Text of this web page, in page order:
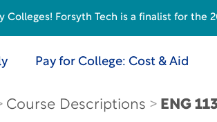
Pay for College: Cost & Aid
Course Descriptions ENG
Forsyth Tech is a finalist for the